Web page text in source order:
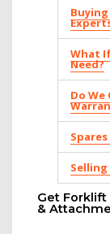
What
Need?
Do We
Get Forklift
&